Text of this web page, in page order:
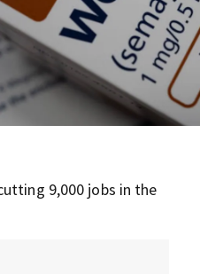
9,000 jobs in the